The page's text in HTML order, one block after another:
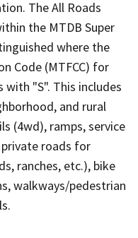
The All Roads
the MTDB Super
where the
Code (MTFCC) for
"S". This includes
and rural
(4wd), ramps, service
roads for
ranches, etc.), bike
walkways/pedestrian